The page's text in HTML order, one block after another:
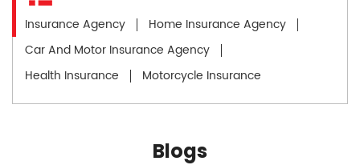
Insurance Agency
Home Insurance Agency
Car And Motor Insurance Agency
Health Insurance
Motorcycle Insurance
Blogs